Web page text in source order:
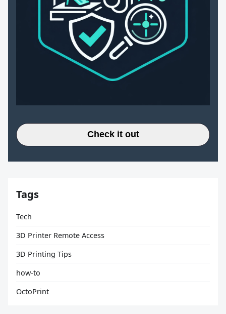
Check it out
Tags
Tech
3D Printer Remote Access
3D Printing Tips
how-to
OctoPrint